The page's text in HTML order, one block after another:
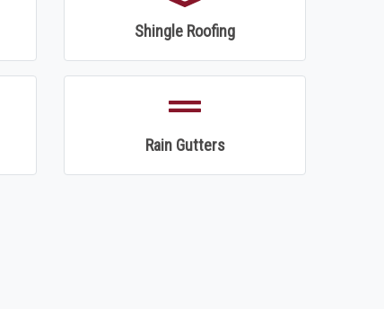
Shingle Roofing
Rain Gutters